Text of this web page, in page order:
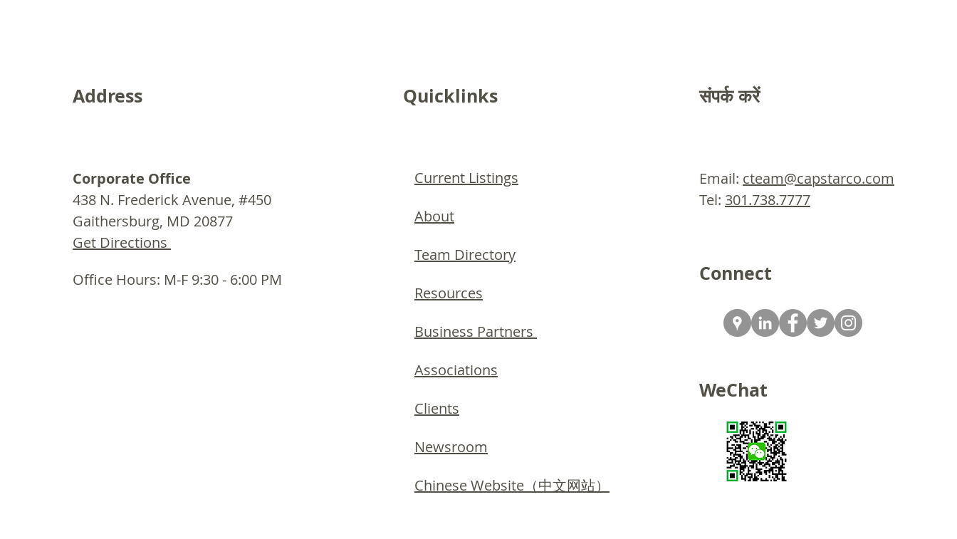
Address
Corporate Office
438 N. Frederick Avenue, #450
Gaithersburg, MD 20877
Get Directions
Office Hours: M-F 9:30 - 6:00 PM
Quicklinks
Current Listings
About
Team Directory
Resources
Business Partners
Associations
Clients
Newsroom
Chinese Website（中文网站）
संपर्क करें
Email: cteam@capstarco.com
Tel: 301.738.7777
Connect
WeChat